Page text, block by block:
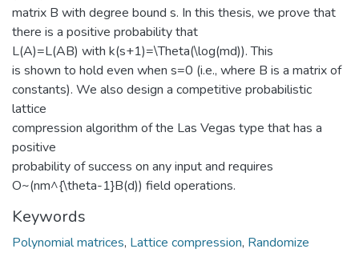
matrix B with degree bound s. In this thesis, we prove that
there is a positive probability that
L(A)=L(AB) with k(s+1)=\Theta(\log(md)). This
is shown to hold even when s=0 (i.e., where B is a matrix of
constants). We also design a competitive probabilistic
lattice
compression algorithm of the Las Vegas type that has a
positive
probability of success on any input and requires
O~(nm^{\theta-1}B(d)) field operations.
Keywords
Polynomial matrices, Lattice compression, Randomize